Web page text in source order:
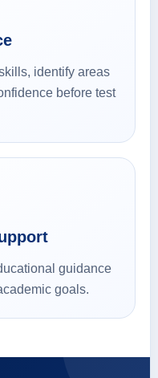
identify areas
before test
guidance
goals.